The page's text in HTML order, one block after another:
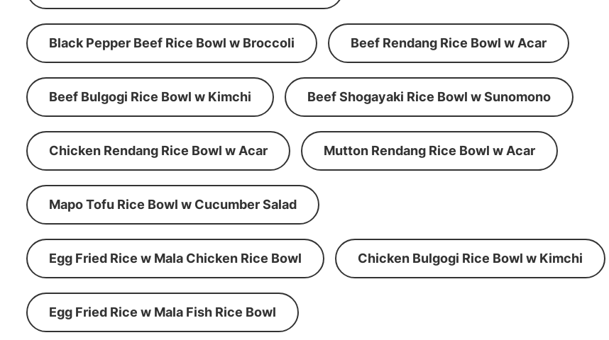
Black Pepper Beef Rice Bowl w Broccoli Beef Rendang Rice Bowl w Acar
Beef Bulgogi Rice Bowl w Kimchi Beef Shogayaki Rice Bowl w Sunomono
Chicken Rendang Rice Bowl w Acar Mutton Rendang Rice Bowl w Acar
Mapo Tofu Rice Bowl w Cucumber Salad
Egg Fried Rice w Mala Chicken Rice Bowl Chicken Bulgogi Rice Bowl w Kimchi
Egg Fried Rice w Mala Fish Rice Bowl